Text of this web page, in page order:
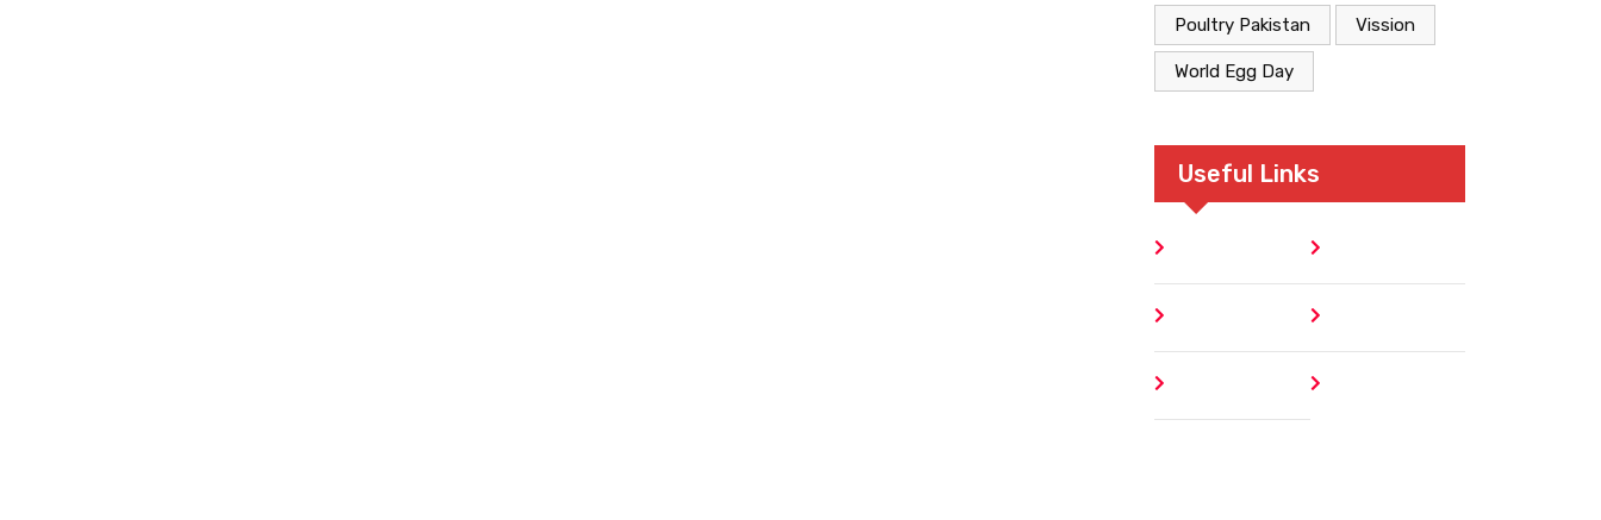
Poultry Pakistan Vission
World Egg Day
Useful Links